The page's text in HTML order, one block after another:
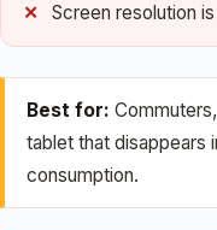
Screen resolution
Best for:
tablet that disappears
consumption.